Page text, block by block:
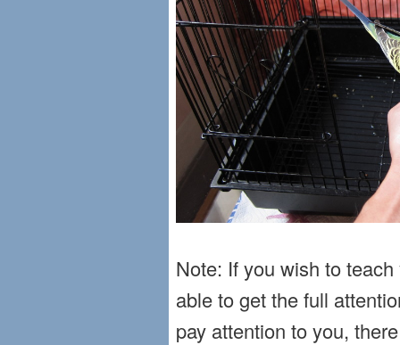
Note: If you wish to
able to get the full
pay attention to you,